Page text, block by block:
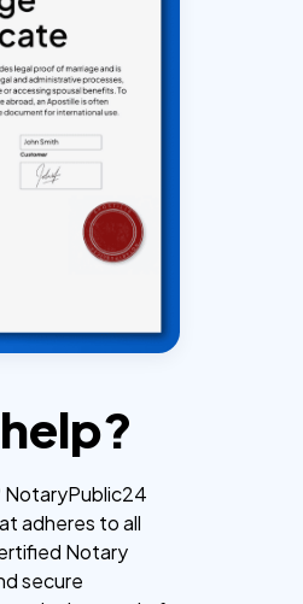
NotaryPublic24
adheres to all
Notary
secure